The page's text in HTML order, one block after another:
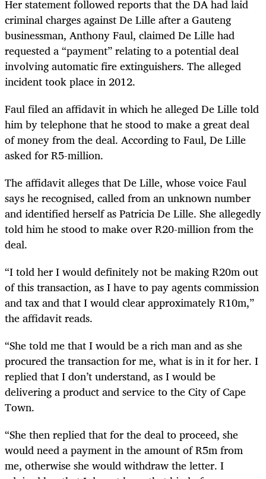
Her statement followed reports that the DA had laid
criminal charges against De Lille after a Gauteng
businessman, Anthony Faul, claimed De Lille had
requested a “payment” relating to a potential deal
involving automatic fire extinguishers. The alleged
incident took place in 2012.
Faul filedan affidavitin which he alleged De Lille told
him by telephone that he stood to make a great deal
of money from the deal. According to Faul, De Lille
asked for R5-million.
The affidavit alleges that De Lille, whose voice Faul
says he recognised, called from an unknown number
and identified herself as Patricia De Lille. She allegedly
told him he stood to make over R20-million from the
deal.
“I told her I would definitely not be making R20m out
of this transaction, as I have to pay agents commission
and tax and that I would clear approximately R10m,”
the affidavit reads.
“She told me that I would be a rich man and as she
procured the transaction for me, what is in it for her. I
replied that I don’t understand, as I would be
delivering a product and service to the City of Cape
Town.
“She then replied that for the deal to proceed, she
would need a payment in the amount of R5m from
me, otherwise she would withdraw the letter. I